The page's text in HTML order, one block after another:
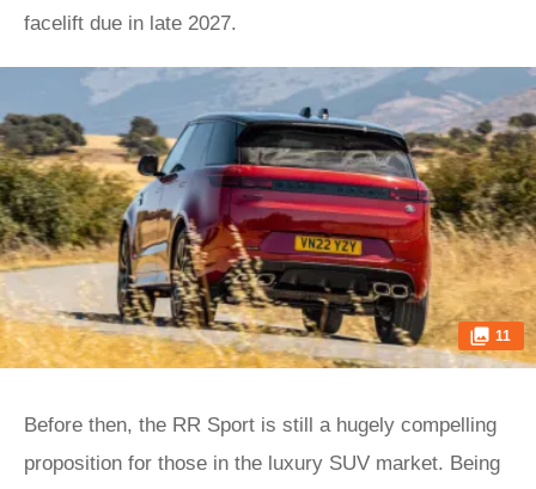
facelift due in late 2027.
11
Before then, the RR Sport is still a hugely compelling
proposition for those in the luxury SUV market. Being